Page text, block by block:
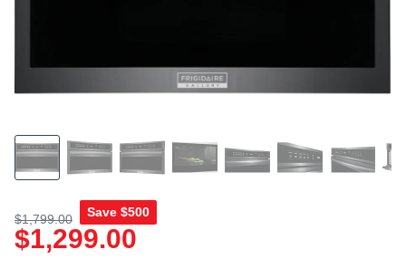
$1,799.00 Save $500
$1,299.00